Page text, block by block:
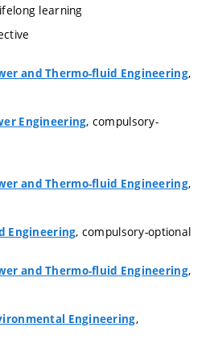
learning
and Thermo-fluid Engineering,
Engineering, compulsory-
and Thermo-fluid Engineering,
Engineering, compulsory-optional
and Thermo-fluid Engineering,
Engineering,